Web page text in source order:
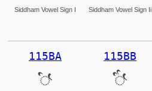
Siddham Vowel Sign I Siddham Vowel Sign Ii
115BA
𑖺
115BB
𑖻